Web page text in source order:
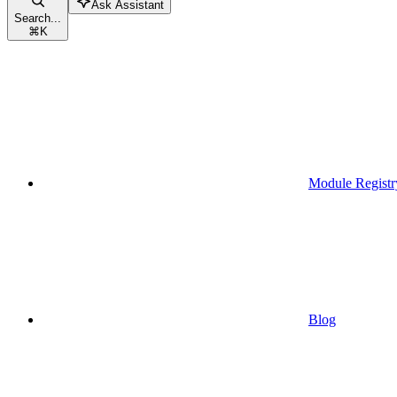
Search...
⌘K
Ask Assistant
Module
Blog